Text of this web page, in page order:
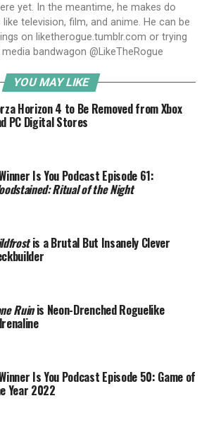
yet. In the meantime, he makes do
television, film, and anime. He can be
on liketherogue.tumblr.com or trying
bandwagon @LikeTheRogue
YOU MAY LIKE
Horizon 4 to Be Removed from Xbox
PC Digital Stores
Is You Podcast Episode 61:
Ritual of the Night
is a Brutal But Insanely Clever
Ruinis Neon-Drenched Roguelike
Is You Podcast Episode 50: Game of
Year 2022